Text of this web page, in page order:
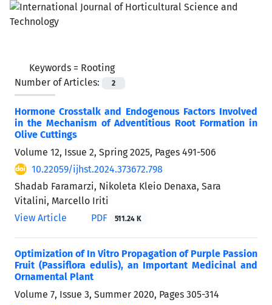
Keywords = Rooting
Number of Articles:
2
Hormone Crosstalk and Endogenous Factors Involved
in the Mechanism of Adventitious Root Formation in
Olive Cuttings
Volume 12, Issue 2, Spring 2025, Pages 491-506
10.22059/ijhst.2024.373672.798
Shadab Faramarzi, Nikoleta Kleio Denaxa, Sara
Vitalini, Marcello Iriti
View Article
PDF 511.24 K
Optimization of In Vitro Propagation of Purple Passion
Fruit (Passiflora edulis), an Important Medicinal and
Ornamental Plant
Volume 7, Issue 3, Summer 2020, Pages 305-314